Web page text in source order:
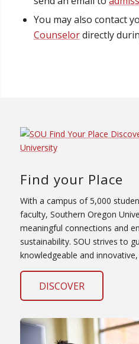
You may also contact
Counselordirectly
Find your Place
With a campus of 5,000
faculty, Southern Oregon
meaningful connections and
sustainability. SOU strives to
knowledgeable and
DISCOVER